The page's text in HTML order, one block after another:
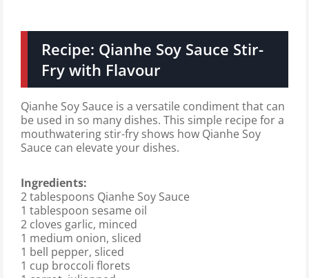
Recipe: Qianhe Soy Sauce Stir-
Fry with Flavour
Qianhe Soy Sauce is a versatile condiment that can
be used in so many dishes. This simple recipe for a
mouthwatering stir-fry shows how Qianhe Soy
Sauce can elevate your dishes.
Ingredients:
2 tablespoons Qianhe Soy Sauce
1 tablespoon sesame oil
2 cloves garlic, minced
1 medium onion, sliced
1 bell pepper, sliced
1 cup broccoli florets